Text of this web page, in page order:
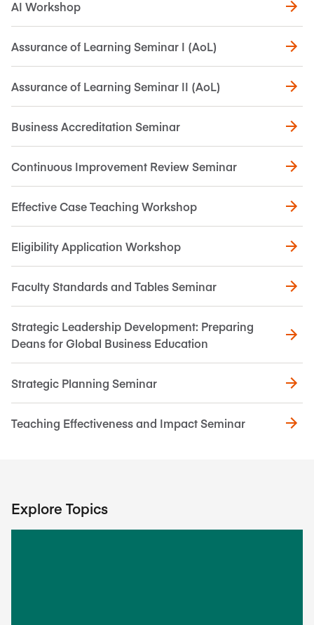
AI Workshop
Assurance of Learning Seminar I (AoL)
Assurance of Learning Seminar II (AoL)
Business Accreditation Seminar
Continuous Improvement Review Seminar
Effective Case Teaching Workshop
Eligibility Application Workshop
Faculty Standards and Tables Seminar
Strategic Leadership Development: Preparing
Deans for Global Business Education
Strategic Planning Seminar
Teaching Effectiveness and Impact Seminar
Explore Topics